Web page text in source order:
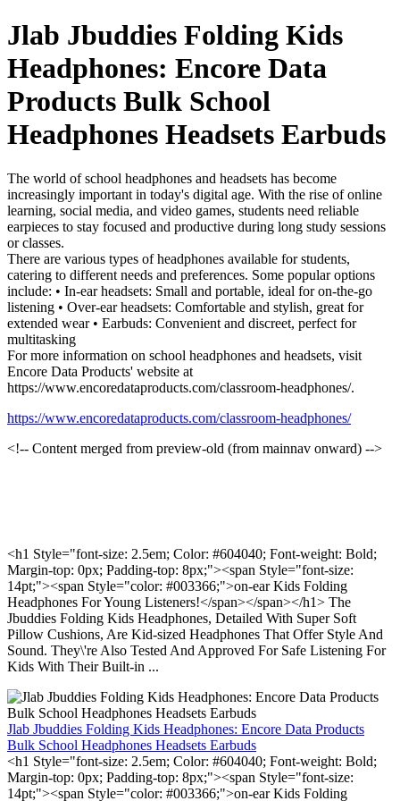
Jlab Jbuddies Folding Kids
Headphones: Encore Data
Products Bulk School
Headphones Headsets Earbuds
The world of school headphones and headsets has become
increasingly important in today's digital age. With the rise of online
learning, social media, and video games, students need reliable
earpieces to stay focused and productive during long study sessions
or classes.
There are various types of headphones available for students,
catering to different needs and preferences. Some popular options
include: • In-ear headsets: Small and portable, ideal for on-the-go
listening • Over-ear headsets: Comfortable and stylish, great for
extended wear • Earbuds: Convenient and discreet, perfect for
multitasking
For more information on school headphones and headsets, visit
Encore Data Products' website at
https://www.encoredataproducts.com/classroom-headphones/.
https://www.encoredataproducts.com/classroom-headphones/
<!-- Content merged from preview-old (from mainnav onward) -->
<h1 Style="font-size: 2.5em; Color: #604040; Font-weight: Bold;
Margin-top: 0px; Padding-top: 8px;"><span Style="font-size:
14pt;"><span Style="color: #003366;">on-ear Kids Folding
Headphones For Young Listeners!</span></span></h1> The
Jbuddies Folding Kids Headphones, Detailed With Super Soft
Pillow Cushions, Are Kid-sized Headphones That Offer Style And
Sound. They\'re Also Tested And Approved For Safe Listening For
Kids With Their Built-in ...
Jlab Jbuddies Folding Kids Headphones: Encore Data Products
Bulk School Headphones Headsets Earbuds
<h1 Style="font-size: 2.5em; Color: #604040; Font-weight: Bold;
Margin-top: 0px; Padding-top: 8px;"><span Style="font-size:
14pt;"><span Style="color: #003366;">on-ear Kids Folding